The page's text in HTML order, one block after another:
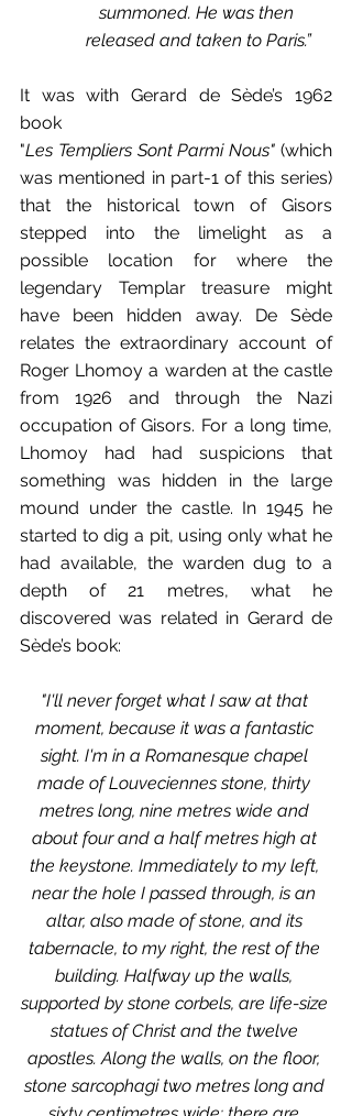
summoned. He was then
released and taken to Paris.”
It was with Gerard de Sède’s 1962
book
"Les Templiers Sont Parmi Nous" (which
was mentioned in part-1 of this series)
that the historical town of Gisors
stepped into the limelight as a
possible location for where the
legendary Templar treasure might
have been hidden away. De Sède
relates the extraordinary account of
Roger Lhomoy a warden at the castle
from 1926 and through the Nazi
occupation of Gisors. For a long time,
Lhomoy had had suspicions that
something was hidden in the large
mound under the castle. In 1945 he
started to dig a pit, using only what he
had available, the warden dug to a
depth of 21 metres, what he
discovered was related in Gerard de
Sède’s book:
"I'll never forget what I saw at that
moment, because it was a fantastic
sight. I'm in a Romanesque chapel
made of Louveciennes stone, thirty
metres long, nine metres wide and
about four and a half metres high at
the keystone. Immediately to my left,
near the hole I passed through, is an
altar, also made of stone, and its
tabernacle, to my right, the rest of the
building. Halfway up the walls,
supported by stone corbels, are life-size
statues of Christ and the twelve
apostles. Along the walls, on the floor,
stone sarcophagi two metres long and